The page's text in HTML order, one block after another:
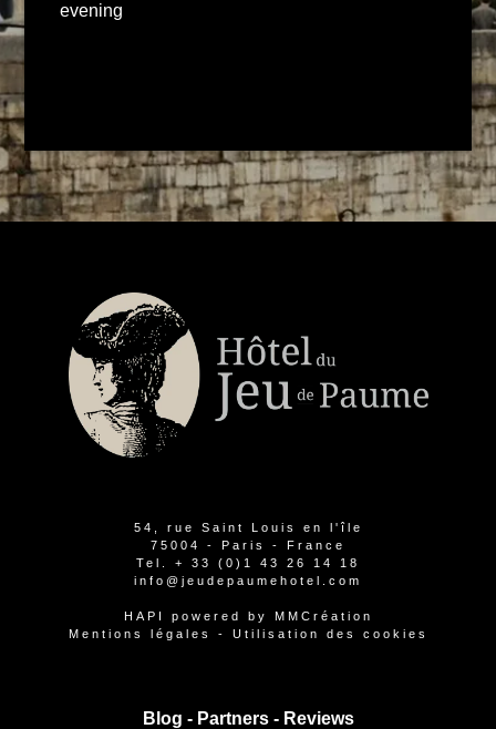
evening
54, rue Saint Louis en l'île
75004 - Paris - France
Tel. + 33 (0)1 43 26 14 18
info@jeudepaumehotel.com
HAPI powered by
MMCréation
Mentions légales
- Utilisation des cookies
Blog - Partners- Reviews